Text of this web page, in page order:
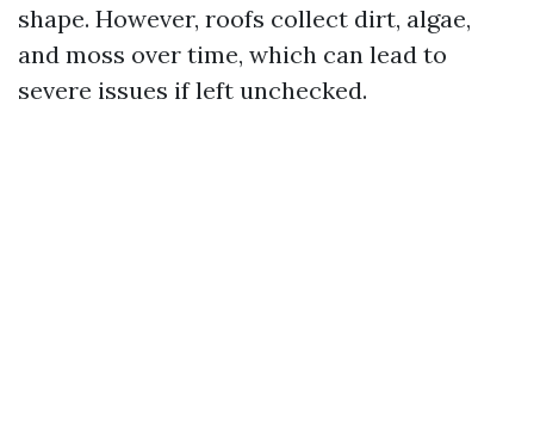
shape. However, roofs collect dirt, algae,
and moss over time, which can lead to
severe issues if left unchecked.